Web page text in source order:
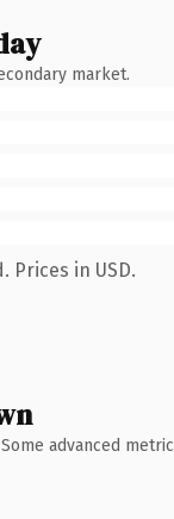
market.
Prices in USD.
advanced